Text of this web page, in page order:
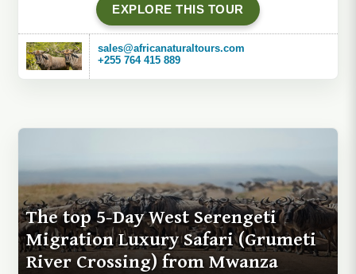
EXPLORE THIS TOUR
sales@africanaturaltours.com
+255 764 415 889
The top 5-Day West Serengeti
Migration Luxury Safari (Grumeti
River Crossing) from Mwanza